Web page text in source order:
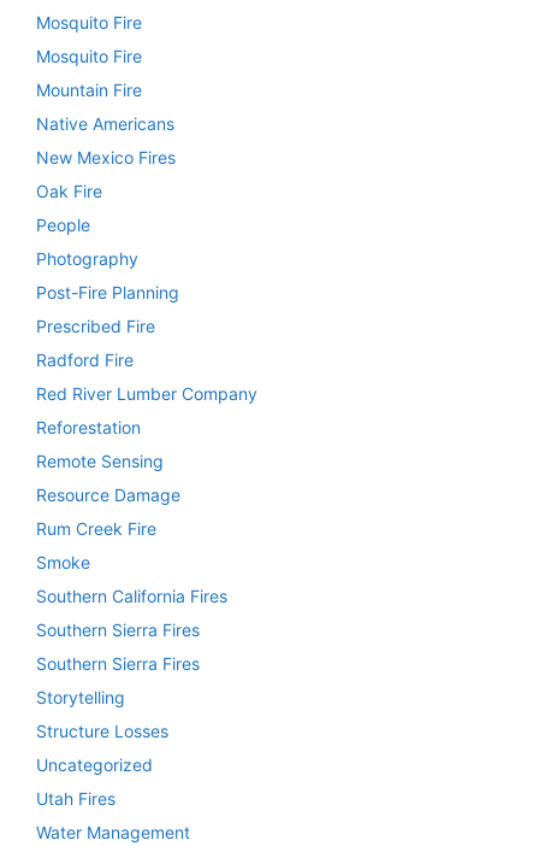
Mosquito Fire
Mosquito Fire
Mountain Fire
Native Americans
New Mexico Fires
Oak Fire
People
Photography
Post-Fire Planning
Prescribed Fire
Radford Fire
Red River Lumber Company
Reforestation
Remote Sensing
Resource Damage
Rum Creek Fire
Smoke
Southern California Fires
Southern Sierra Fires
Southern Sierra Fires
Storytelling
Structure Losses
Uncategorized
Utah Fires
Water Management